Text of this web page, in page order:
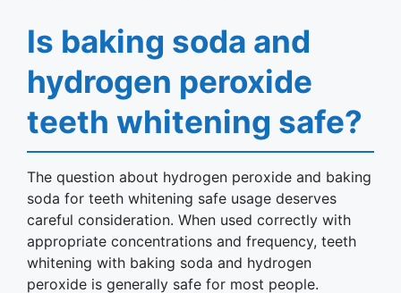
Is baking soda and
hydrogen peroxide
teeth whitening safe?
The question about hydrogen peroxide and baking
soda for teeth whitening safe usage deserves
careful consideration. When used correctly with
appropriate concentrations and frequency, teeth
whitening with baking soda and hydrogen
peroxide is generally safe for most people.